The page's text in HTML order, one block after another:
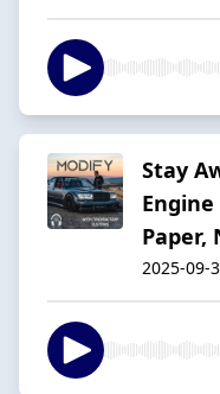
Stay
Engine
Paper,
2025-09-